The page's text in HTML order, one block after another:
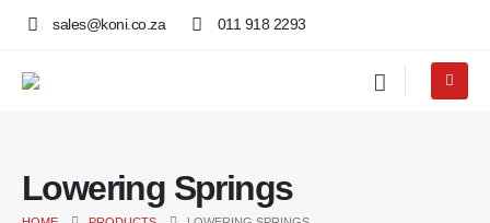
sales@koni.co.za 011 918 2293
Lowering Springs